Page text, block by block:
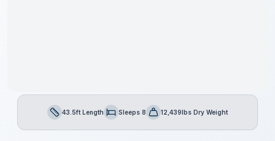
Length43.5ft LengthSleepsSleeps 8Dry Weight
12,439lbs Dry Weight